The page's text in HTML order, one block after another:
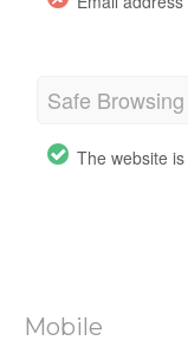
Safe Browsing
The website
Mobile